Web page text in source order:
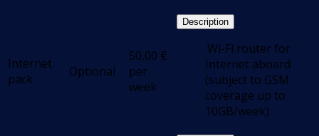
Internet
pack
Optional
50,00 €
per
week
Description
.Wi-Fi router for
Internet aboard
(subject to GSM
coverage up to
10GB/week)